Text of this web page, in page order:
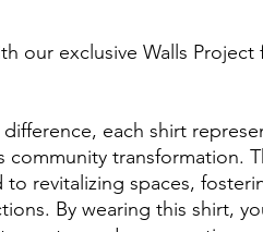
our exclusive Walls Project
each shirt
transformation.
revitalizing spaces,
By wearing this shirt,